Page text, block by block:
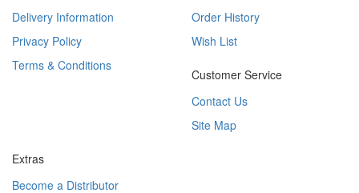
Delivery Information
Privacy Policy
Terms & Conditions
Order History
Wish List
Customer Service
Contact Us
Site Map
Extras
Become a Distributor